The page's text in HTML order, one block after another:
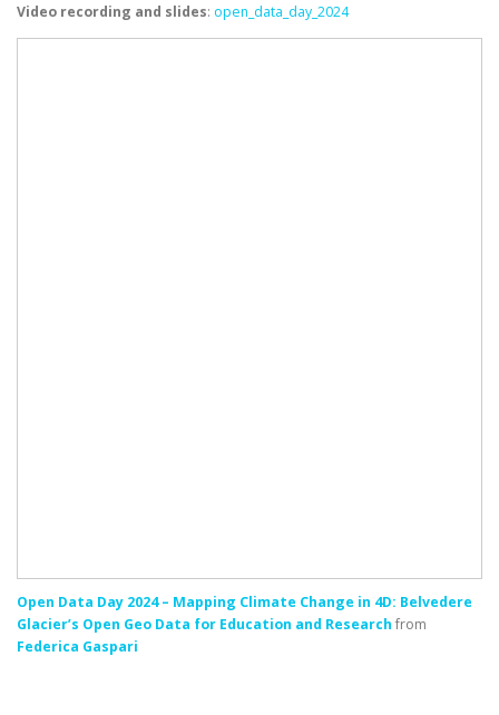
Video recording and slides: open_data_day_2024
Open Data Day 2024 – Mapping Climate Change in 4D: Belvedere
Glacier’s Open Geo Data for Education and Research from
Federica Gaspari